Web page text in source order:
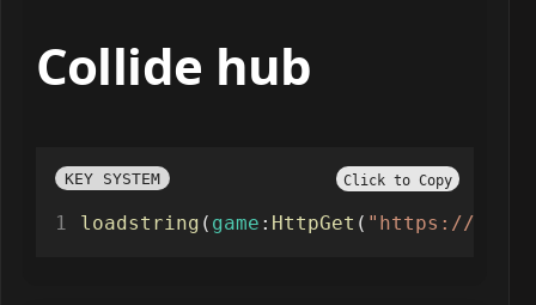
Collide hub
KEY SYSTEM Click to Copy
loadstring ( game : HttpGet ( "https://